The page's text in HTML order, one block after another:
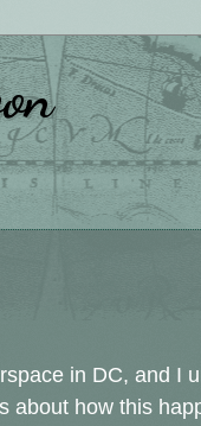
in DC, and I
about how this